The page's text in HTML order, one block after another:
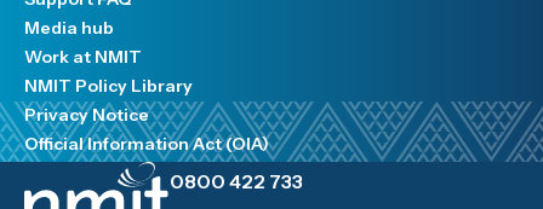
Media hub
Work at NMIT
NMIT Policy Library
Privacy Notice
Official Information Act (OIA)
0800 422 733